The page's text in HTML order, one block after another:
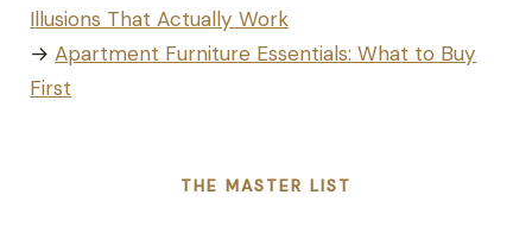
Illusions That Actually Work
→Apartment Furniture Essentials: What to Buy
First
THE MASTER LIST